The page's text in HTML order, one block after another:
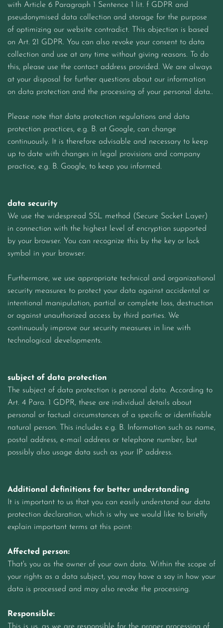
with Article 6 Paragraph 1 Sentence 1 lit. f GDPR and
pseudonymised data collection and storage for the purpose
of optimizing our website contradict. This objection is based
on Art. 21 GDPR. You can also revoke your consent to data
collection and use at any time without giving reasons. To do
this, please use the contact address provided. We are always
at your disposal for further questions about our information
on data protection and the processing of your personal data..
Please note that data protection regulations and data
protection practices, e.g. B. at Google, can change
continuously. It is therefore advisable and necessary to keep
up to date with changes in legal provisions and company
practice, e.g. B. Google, to keep you informed.
data security
We use the widespread SSL method (Secure Socket Layer)
in connection with the highest level of encryption supported
by your browser. You can recognize this by the key or lock
symbol in your browser.
Furthermore, we use appropriate technical and organizational
security measures to protect your data against accidental or
intentional manipulation, partial or complete loss, destruction
or against unauthorized access by third parties. We
continuously improve our security measures in line with
technological developments.
subject of data protection
The subject of data protection is personal data. According to
Art. 4 Para. 1 GDPR, these are individual details about
personal or factual circumstances of a specific or identifiable
natural person. This includes e.g. B. Information such as name,
postal address, e-mail address or telephone number, but
possibly also usage data such as your IP address.
Additional definitions for better understanding
It is important to us that you can easily understand our data
protection declaration, which is why we would like to briefly
explain important terms at this point:
Affected person:
That's you as the owner of your own data. Within the scope of
your rights as a data subject, you may have a say in how your
data is processed and may also revoke the processing.
Responsible: